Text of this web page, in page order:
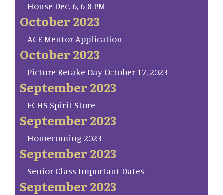
House Dec. 6, 6-8 PM
October 2023
ACE Mentor Application
October 2023
Picture Retake Day October 17, 2023
September 2023
FCHS Spirit Store
September 2023
Homecoming 2023
September 2023
Senior Class Important Dates
September 2023